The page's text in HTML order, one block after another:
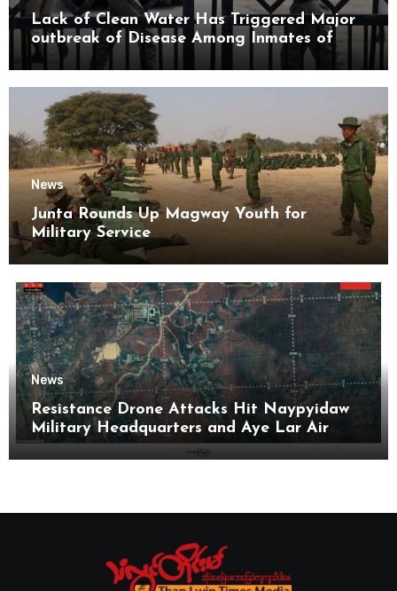
Lack of Clean Water Has Triggered Major
outbreak of Disease Among Inmates of
Kyaikmaraw Prison Mon State
News
Junta Rounds Up Magway Youth for
Military Service
News
Resistance Drone Attacks Hit Naypyidaw
Military Headquarters and Aye Lar Air
Base